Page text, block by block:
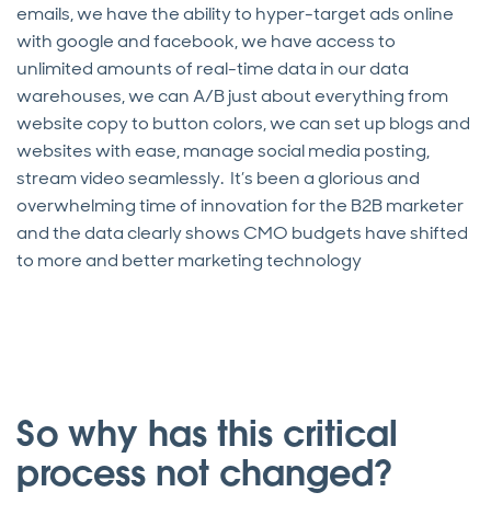
emails, we have the ability to hyper-target ads online
with google and facebook, we have access to
unlimited amounts of real-time data in our data
warehouses, we can A/B just about everything from
website copy to button colors, we can set up blogs and
websites with ease, manage social media posting,
stream video seamlessly. It’s been a glorious and
overwhelming time of innovation for the B2B marketer
and the data clearly shows CMO budgets have shifted
to more and better marketing technology
So why has this critical
process not changed?